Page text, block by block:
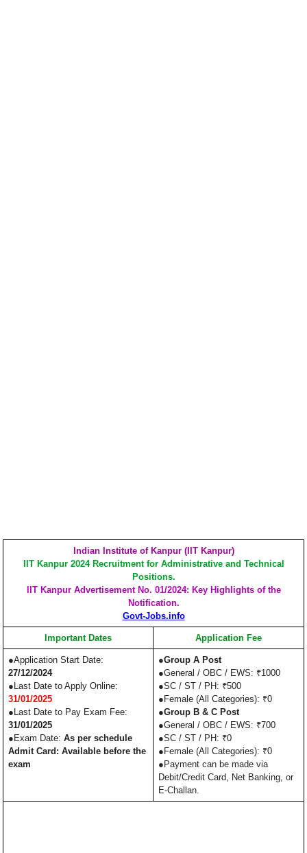
Indian Institute of Kanpur (IIT Kanpur)
IIT Kanpur 2024 Recruitment for Administrative and Technical
Positions.
IIT Kanpur Advertisement No. 01/2024: Key Highlights of the
Notification.
Govt-Jobs.info
Important Dates Application Fee
●Application Start Date:
27/12/2024
●Last Date to Apply Online:
31/01/2025
●Last Date to Pay Exam Fee:
31/01/2025
●Exam Date: As per schedule
Admit Card: Available before the
exam
●Group A Post
●General / OBC / EWS: ₹1000
●SC / ST / PH: ₹500
●Female (All Categories): ₹0
●Group B & C Post
●General / OBC / EWS: ₹700
●SC / ST / PH: ₹0
●Female (All Categories): ₹0
●Payment can be made via
Debit/Credit Card, Net Banking, or
E-Challan.